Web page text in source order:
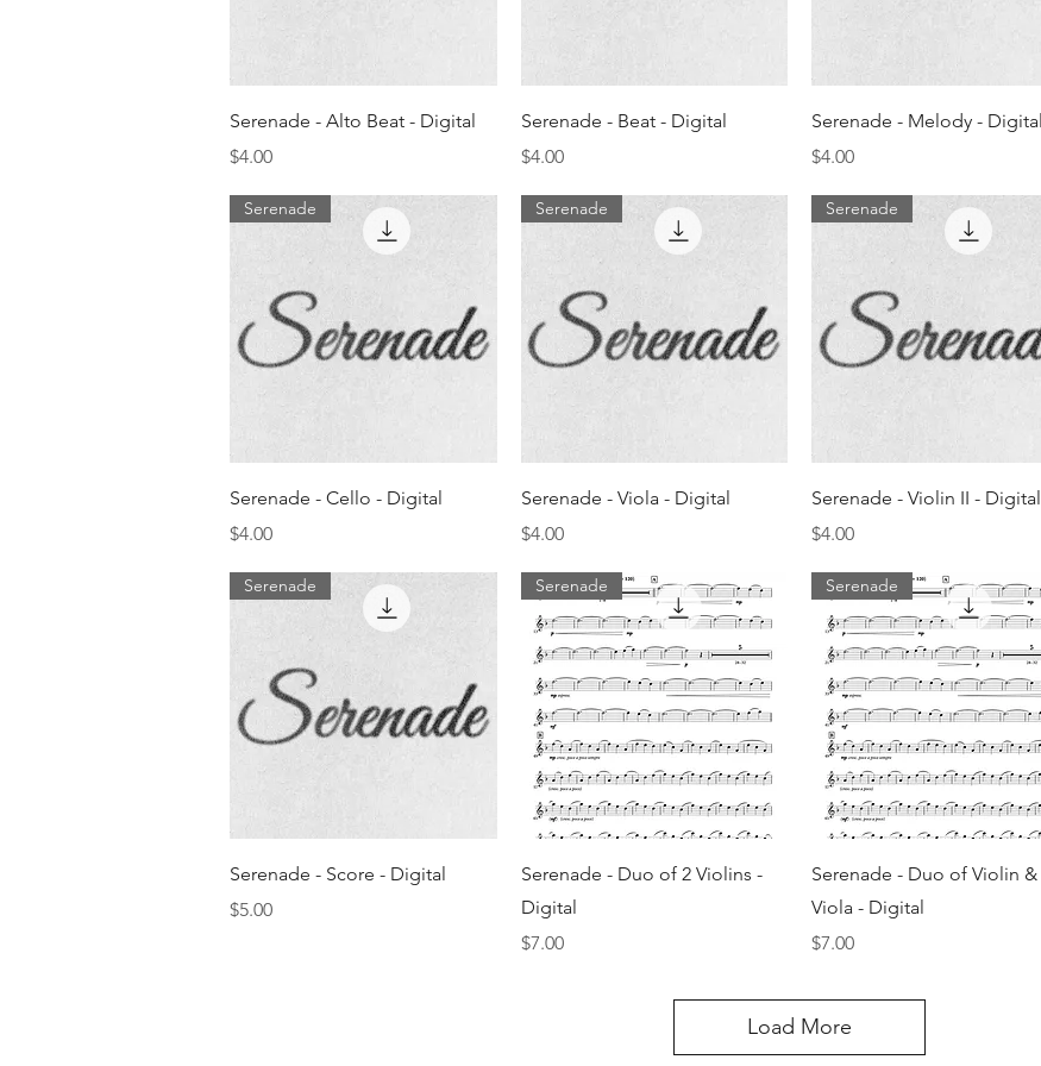
Quick View
Serenade - Alto Beat - Digital
Price
$4.00
Quick View
Serenade - Beat - Digital
Price
$4.00
Quick View
Serenade - Melody - Digital
Price
$4.00
Quick View
Serenade
Serenade - Cello - Digital
Price
$4.00
Quick View
Serenade
Serenade - Viola - Digital
Price
$4.00
Quick View
Serenade
Serenade - Violin II - Digital
Price
$4.00
Quick View
Serenade
Serenade - Score - Digital
Price
$5.00
Quick View
Serenade
Serenade - Duo of 2 Violins -
Digital
Price
$7.00
Quick View
Serenade
Serenade - Duo of Violin &
Viola - Digital
Price
$7.00
Load More